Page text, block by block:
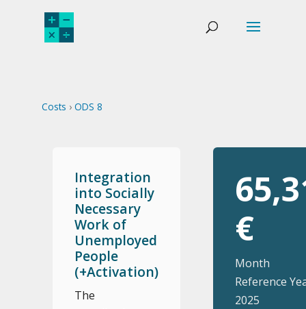
Costs › ODS 8
Integration
into Socially
Necessary
Work of
Unemployed
People
(+Activation)
The
€
Month
Reference
2025